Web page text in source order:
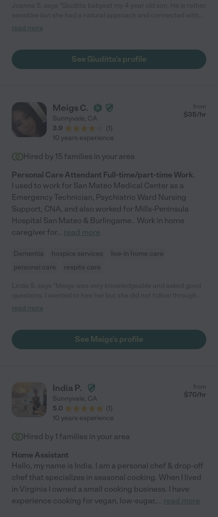
him quickly playing cars. She also showed him how to write his
read more
See Giuditta's profile
Meigs C.
Sunnyvale, CA
3.9
(1)
from
$35/hr
10 years experience
Hired by 15 families in your area
Personal Care Attendant Full-time/part-time Work.
I used to work for San Mateo Medical Center as a
Emergency Technician, Psychiatric Ward Nursing
Support, CNA, and also worked for Mills-Peninsula
Hospital San Mateo & Burlingame.. Work in home
caregiver for... read more
Dementia hospice services
live-in home care
personal care
respite care
with the required TB test and other requirements for working
job."
read more
See Meigs's profile
India P.
Sunnyvale, CA
5.0
(1)
from
$70/hr
10 years experience
Hired by 1 families in your area
Home Assistant
Hello, my name is India. I am a personal chef & drop-off
chef that specializes in seasonal cooking. When I lived
in Virginia I owned a small cooking business. I have
experience cooking for vegan, low-sugar,... read more